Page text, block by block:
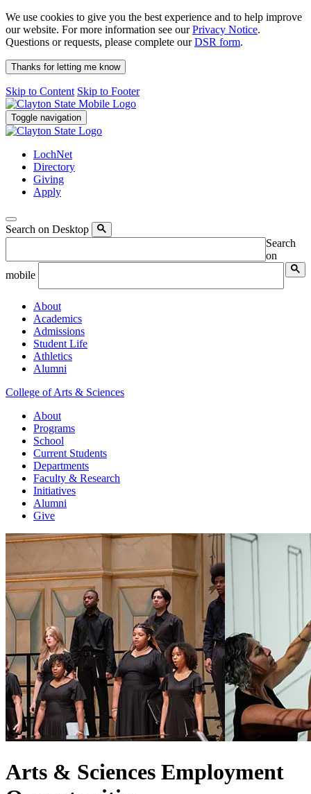
We use cookies to give you the best experience and to help improve
our website. For more information see ourPrivacy Notice.
Questions or requests, please complete ourDSR form.
Thanks for letting me know
Skip to Content Skip to Footer
Toggle navigation
LochNet
Directory
Giving
Apply
Search on Desktop
Search
on
mobile
About
Academics
Admissions
Student Life
Athletics
Alumni
College of Arts & Sciences
About
Programs
School
Current Students
Departments
Faculty & Research
Initiatives
Alumni
Give
Arts & Sciences Employment